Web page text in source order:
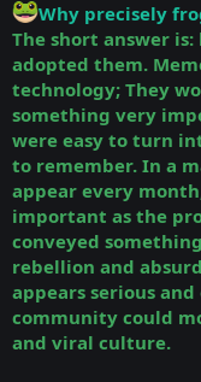
Why precisely
The short answer
adopted them.
technology; They
something very
were easy to turn
to remember. In a
appear every
important as the
conveyed
rebellion and
appears serious
community could
and viral culture.